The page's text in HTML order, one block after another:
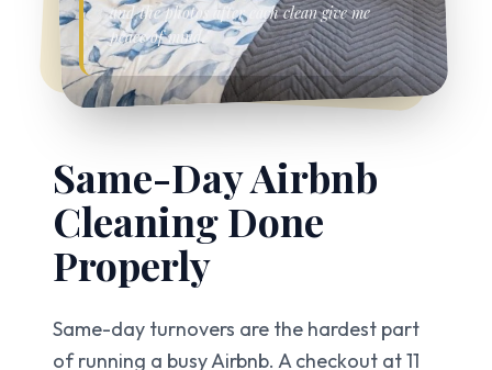
Same-Day Airbnb
CleaningDone
Properly
Same-day turnovers are the hardest part
of running a busy Airbnb. A checkout at 11
and the photos after each clean give me
peace of mind."